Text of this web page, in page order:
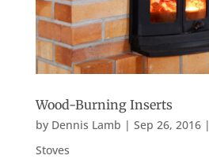
Wood-Burning Inserts
by Dennis Lamb | Sep 26, 2016|
Stoves